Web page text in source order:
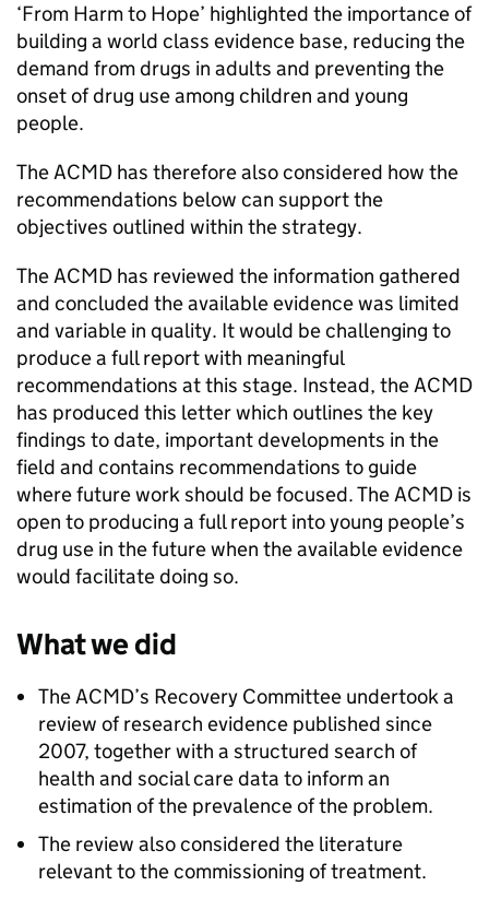
‘From Harm to Hope’ highlighted the importance of
building a world class evidence base, reducing the
demand from drugs in adults and preventing the
onset of drug use among children and young
people.
The ACMD has therefore also considered how the
recommendations below can support the
objectives outlined within the strategy.
The ACMD has reviewed the information gathered
and concluded the available evidence was limited
and variable in quality. It would be challenging to
produce a full report with meaningful
recommendations at this stage. Instead, the ACMD
has produced this letter which outlines the key
findings to date, important developments in the
field and contains recommendations to guide
where future work should be focused. The ACMD is
open to producing a full report into young people’s
drug use in the future when the available evidence
would facilitate doing so.
What we did
The ACMD’s Recovery Committee undertook a
review of research evidence published since
2007, together with a structured search of
health and social care data to inform an
estimation of the prevalence of the problem.
The review also considered the literature
relevant to the commissioning of treatment.